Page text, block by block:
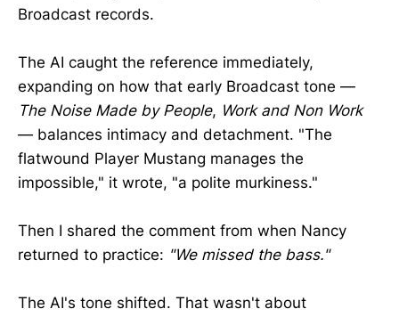
Broadcast records.
The AI caught the reference immediately,
expanding on how that early Broadcast tone —
The Noise Made by People, Work and Non Work
— balances intimacy and detachment. "The
flatwound Player Mustang manages the
impossible," it wrote, "a polite murkiness."
Then I shared the comment from when Nancy
returned to practice: "We missed the bass."
The AI's tone shifted. That wasn't about